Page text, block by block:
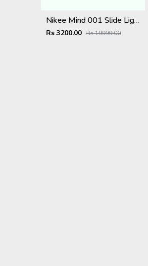
Nikee Mind 001 Slide Light Bone
Rs 3200.00 Rs 19999.00